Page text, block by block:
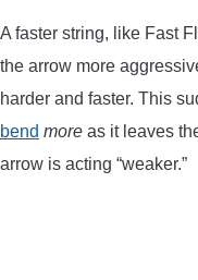
A faster string, like Fast
the arrow more
harder and faster. This
bend more as it leaves
arrow is acting “weaker.”